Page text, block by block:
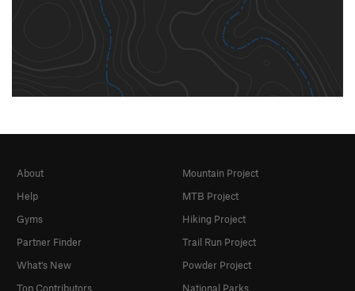
About
Help
Gyms
Partner Finder
What's New
Top Contributors
Mountain Project
MTB Project
Hiking Project
Trail Run Project
Powder Project
National Parks